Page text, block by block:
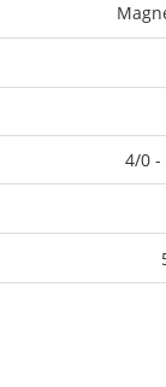
4/0 -